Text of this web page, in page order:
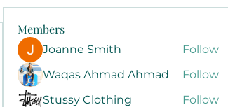
Members
Joanne Smith
Follow
Waqas Ahmad Ahmad
Follow
Stussy Clothing
Follow